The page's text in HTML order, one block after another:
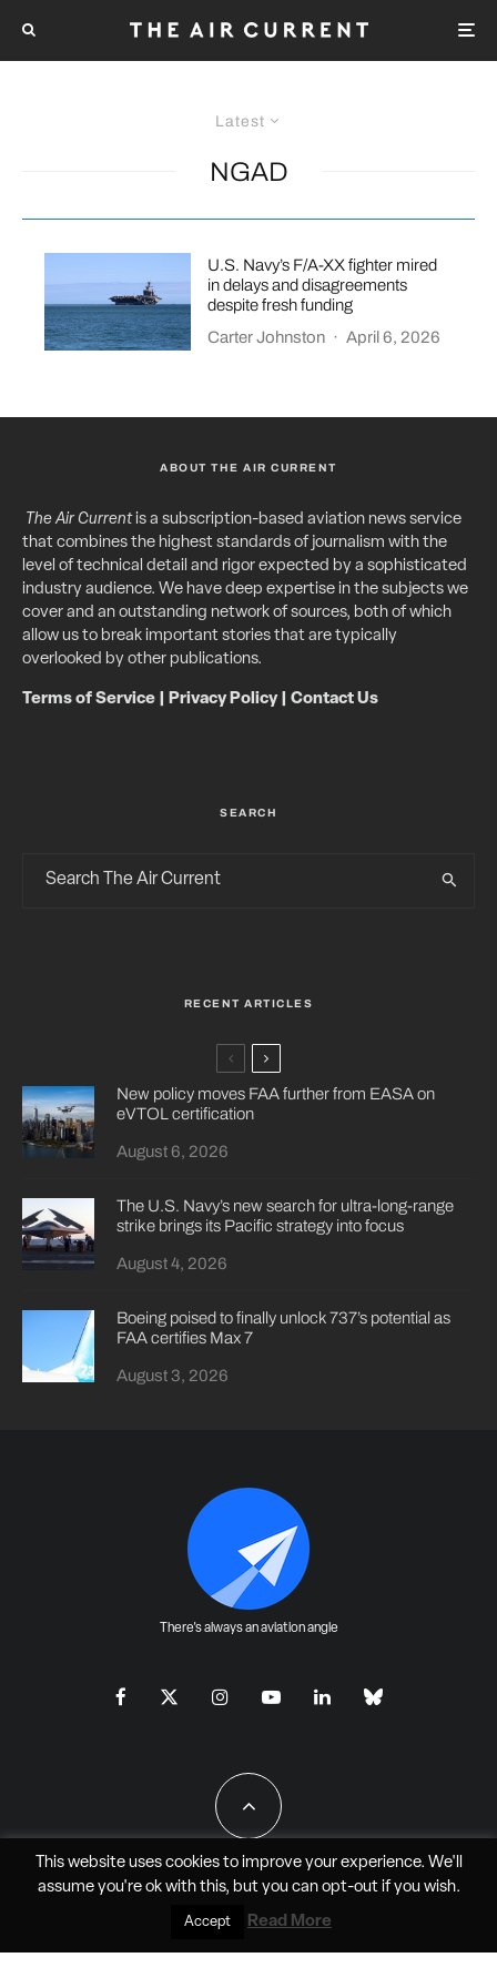
Latest
NGAD
U.S. Navy’s F/A-XX fighter mired
in delays and disagreements
despite fresh funding
Carter Johnston · April 6, 2026
ABOUT THE AIR CURRENT
The Air Currentis a subscription-based aviation news service
that combines the highest standards of journalism with the
level of technical detail and rigor expected by a sophisticated
industry audience. We have deep expertise in the subjects we
cover and an outstanding network of sources, both of which
allow us to break important stories that are typically
overlooked by other publications.
Terms of Service Privacy Policy| Contact Us
SEARCH
RECENT ARTICLES
New policy moves FAA further from EASA on
eVTOL certification
August 6, 2026
The U.S. Navy’s new search for ultra-long-range
strike brings its Pacific strategy into focus
August 4, 2026
Boeing poised to finally unlock 737’s potential as
FAA certifies Max 7
August 3, 2026
There's always an aviation angle
All Rights Reserved - JAO Aero Media LLC
This website uses cookies to improve your experience. We'll
assume you're ok with this, but you can opt-outif you wish.
Accept Read More